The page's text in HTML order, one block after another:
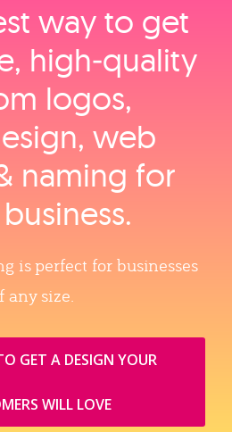
way to get
high‑quality
logos,
web
naming for
is perfect for businesses
any size.
GET A DESIGN YOUR
WILL LOVE